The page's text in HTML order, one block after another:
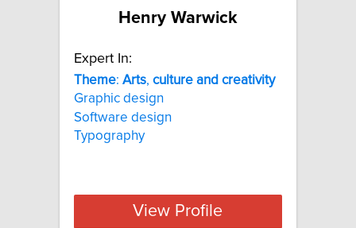
Henry Warwick
Expert In:
Theme: Arts, culture and creativity
Graphic design
Software design
Typography
View Profile